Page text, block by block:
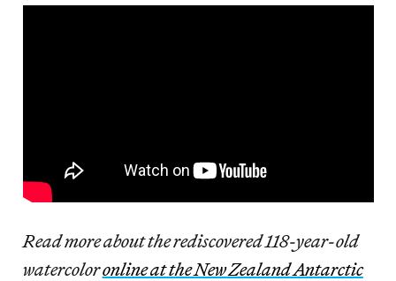
Read more about the rediscovered 118-year-old
watercoloronline at the New Zealand Antarctic